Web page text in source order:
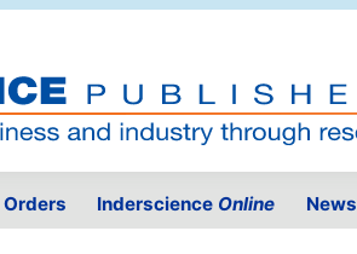
Orders Inderscience Online News